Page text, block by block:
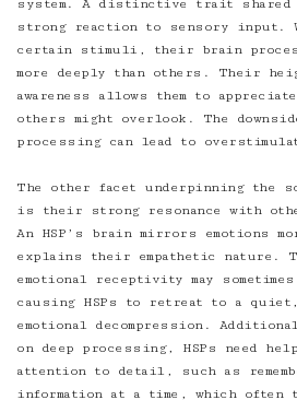
system. A distinctive trait shared
strong reaction to sensory input.
certain stimuli, their brain
more deeply than others. Their
awareness allows them to
others might overlook. The
processing can lead to
The other facet underpinning the
is their strong resonance with
An HSP’s brain mirrors emotions
explains their empathetic nature.
emotional receptivity may sometimes
causing HSPs to retreat to a quiet,
emotional decompression.
on deep processing, HSPs need
attention to detail, such as
information at a time, which often